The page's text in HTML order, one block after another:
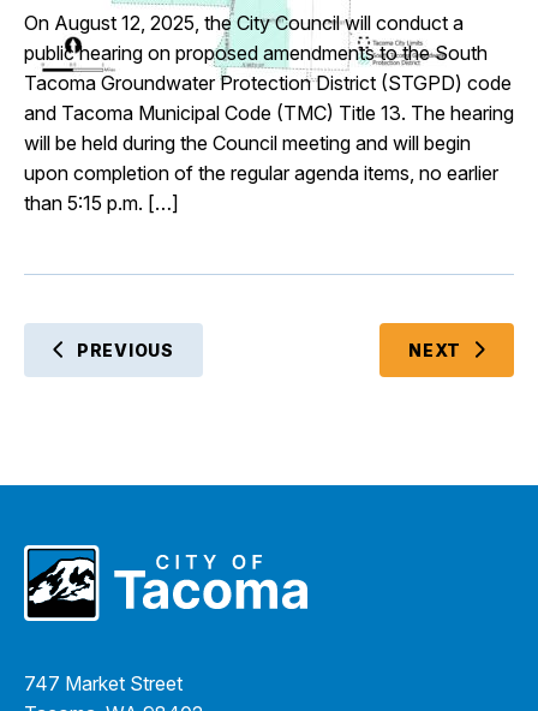
On August 12, 2025, the City Council will conduct a
public hearing on proposed amendments to the South
Tacoma Groundwater Protection District (STGPD) code
and Tacoma Municipal Code (TMC) Title 13. The hearing
will be held during the Council meeting and will begin
upon completion of the regular agenda items, no earlier
than 5:15 p.m. […]
PREVIOUS
NEXT EVENTS
747 Market Street